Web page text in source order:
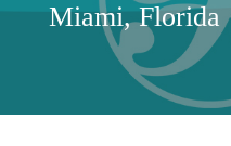
Miami, Florida